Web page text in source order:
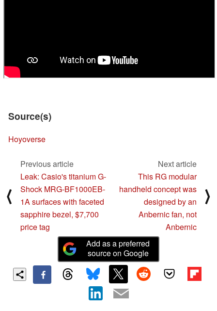
Source(s)
Hoyoverse
⟨
Previous article
Leak: Casio's titanium G-
Shock MRG-BF1000EB-
1A surfaces with faceted
sapphire bezel, $7,700
price tag
Next article
This RG modular
handheld concept was
designed by an
Anbernic fan, not
Anbernic
⟩
Add as a preferred
source on Google